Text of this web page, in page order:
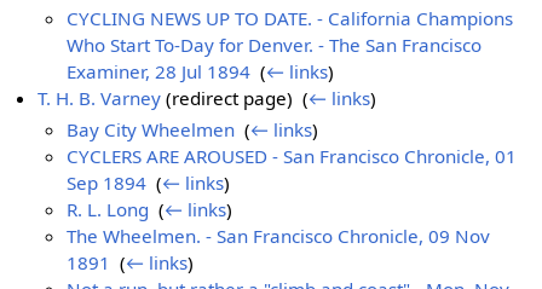
CYCLING NEWS UP TO DATE. - California Champions
Who Start To-Day for Denver. - The San Francisco
Examiner, 28 Jul 1894 ‎(← links)
T. H. B. Varney (redirect page) ‎(← links)
Bay City Wheelmen ‎(← links)
CYCLERS ARE AROUSED - San Francisco Chronicle, 01
Sep 1894 ‎(← links)
R. L. Long ‎(← links)
The Wheelmen. - San Francisco Chronicle, 09 Nov
1891 ‎(← links)